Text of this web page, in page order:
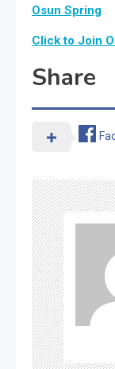
Osun Spring
Click to Join
Share